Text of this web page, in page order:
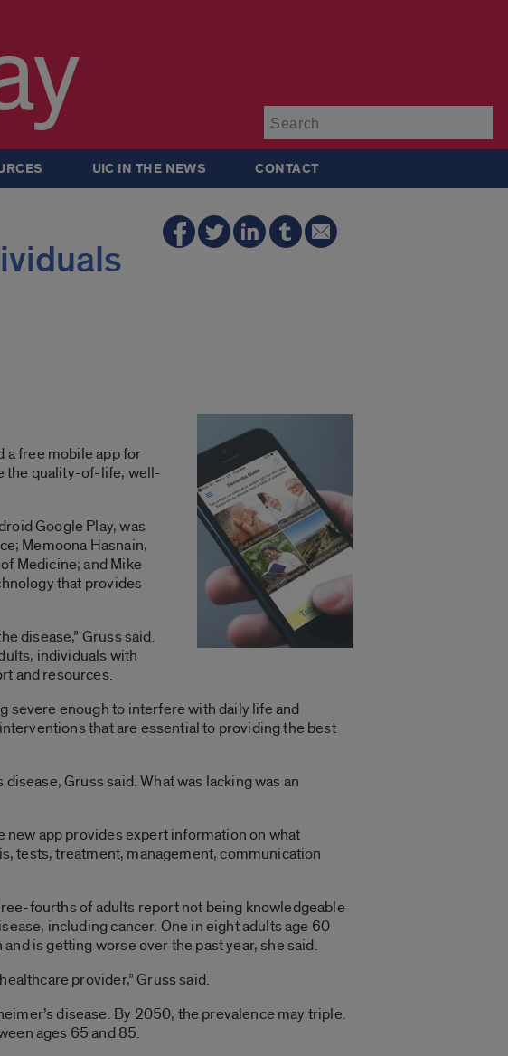
UIC IN THE NEWS CONTACT
a free mobile app for
the quality-of-life, well-
Google Play, was
Memoona Hasnain,
Medicine; and Mike
that provides
disease,” Gruss said.
individuals with
and resources.
severe enough to interfere with daily life and
that are essential to providing the best
Gruss said. What was lacking was an
app provides expert information on what
tests, treatment, management, communication
fourths of adults report not being knowledgeable
including cancer. One in eight adults age 60
is getting worse over the past year, she said.
provider,” Gruss said.
disease. By 2050, the prevalence may triple.
ages 65 and 85.